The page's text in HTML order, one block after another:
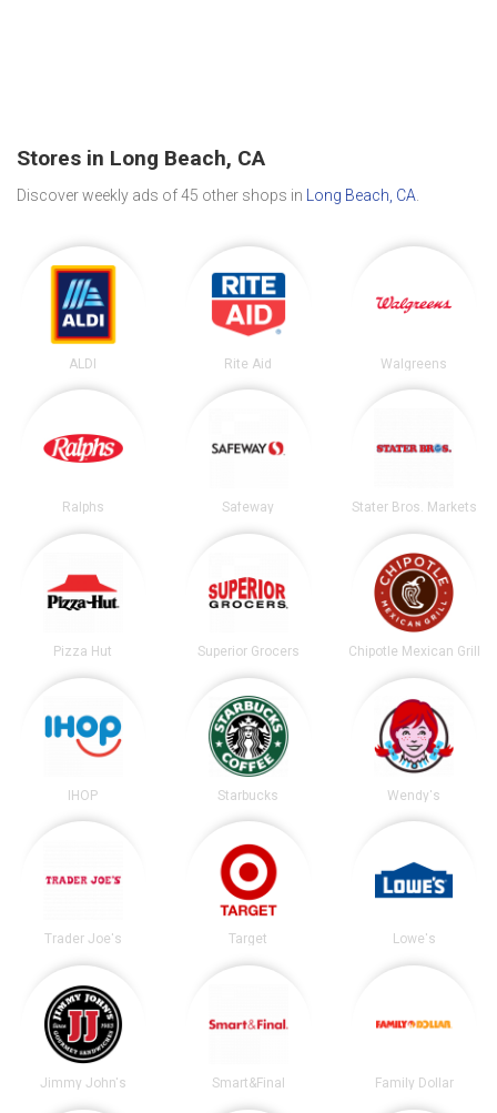
Stores in Long Beach, CA
Discover weekly ads of 45 other shops in Long Beach, CA
ALDI Rite Aid Walgreens
Ralphs Safeway Stater Bros. Markets
Pizza Hut Superior Grocers Chipotle Mexican Grill
IHOP Starbucks Wendy's
Trader Joe's Target Lowe's
Jimmy John's Smart&Final Family Dollar